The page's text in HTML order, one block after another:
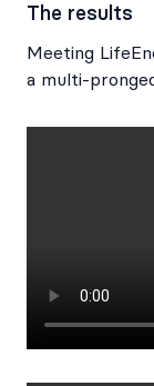
The results
Meeting
a multi-